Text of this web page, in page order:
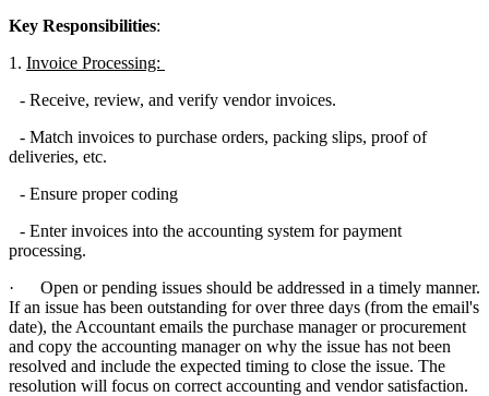
Key Responsibilities:
1. Invoice Processing:
- Receive, review, and verify vendor invoices.
- Match invoices to purchase orders, packing slips, proof of
deliveries, etc.
- Ensure proper coding
- Enter invoices into the accounting system for payment
processing.
· Open or pending issues should be addressed in a timely manner.
If an issue has been outstanding for over three days (from the email's
date), the Accountant emails the purchase manager or procurement
and copy the accounting manager on why the issue has not been
resolved and include the expected timing to close the issue. The
resolution will focus on correct accounting and vendor satisfaction.